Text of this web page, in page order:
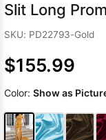
Slit Long
SKU: PD22793-Gold
$155.99
Color: Show as